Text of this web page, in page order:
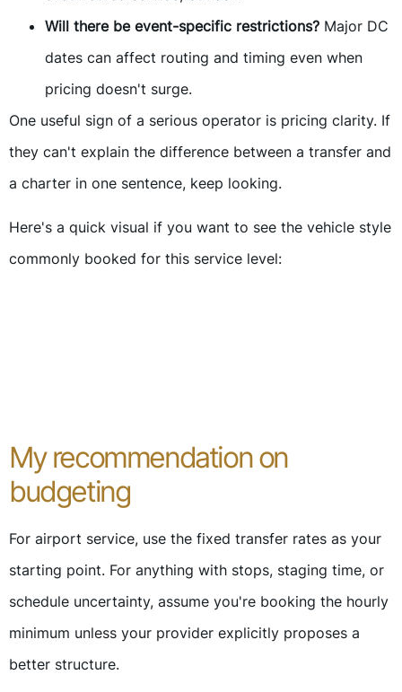
Will there be event-specific restrictions? Major DC
dates can affect routing and timing even when
pricing doesn't surge.
One useful sign of a serious operator is pricing clarity. If
they can't explain the difference between a transfer and
a charter in one sentence, keep looking.
Here's a quick visual if you want to see the vehicle style
commonly booked for this service level:
My recommendation on
budgeting
For airport service, use the fixed transfer rates as your
starting point. For anything with stops, staging time, or
schedule uncertainty, assume you're booking the hourly
minimum unless your provider explicitly proposes a
better structure.